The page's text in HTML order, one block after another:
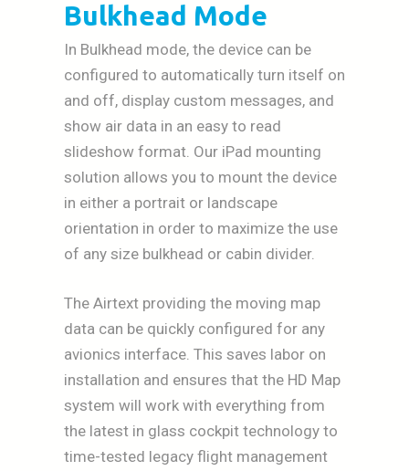
Bulkhead Mode
In Bulkhead mode, the device can be
configured to automatically turn itself on
and off, display custom messages, and
show air data in an easy to read
slideshow format. Our iPad mounting
solution allows you to mount the device
in either a portrait or landscape
orientation in order to maximize the use
of any size bulkhead or cabin divider.
The Airtext providing the moving map
data can be quickly configured for any
avionics interface. This saves labor on
installation and ensures that the HD Map
system will work with everything from
the latest in glass cockpit technology to
time-tested legacy flight management